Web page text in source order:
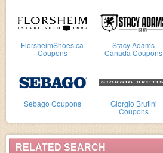
FlorsheimShoes.ca
Coupons
Stacy Adams
Canada Coupons
Sebago Coupons Giorgio Brutini
Coupons
RELATED SEARCH